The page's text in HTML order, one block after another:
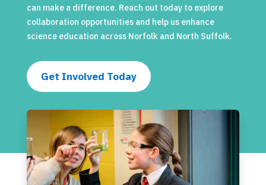
can make a difference. Reach out today to explore
collaboration opportunities and help us enhance
science education across Norfolk and North Suffolk.
Get Involved Today